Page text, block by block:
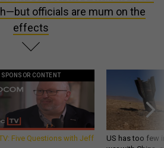
officials are mum on the
effects
SPONSOR CONTENT
Five Questions with Jeff
US has too few